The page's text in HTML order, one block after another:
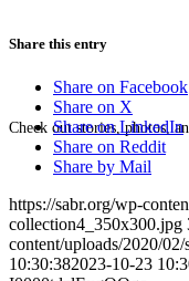
Check out stories, photos,
Share this entry
Share on Facebook
Share on X
Share on LinkedIn
Share on Reddit
Share by Mail
https://sabr.org/wp-
collection4_350x300.jpg
content/uploads/2020/
10:30:382023-10-23